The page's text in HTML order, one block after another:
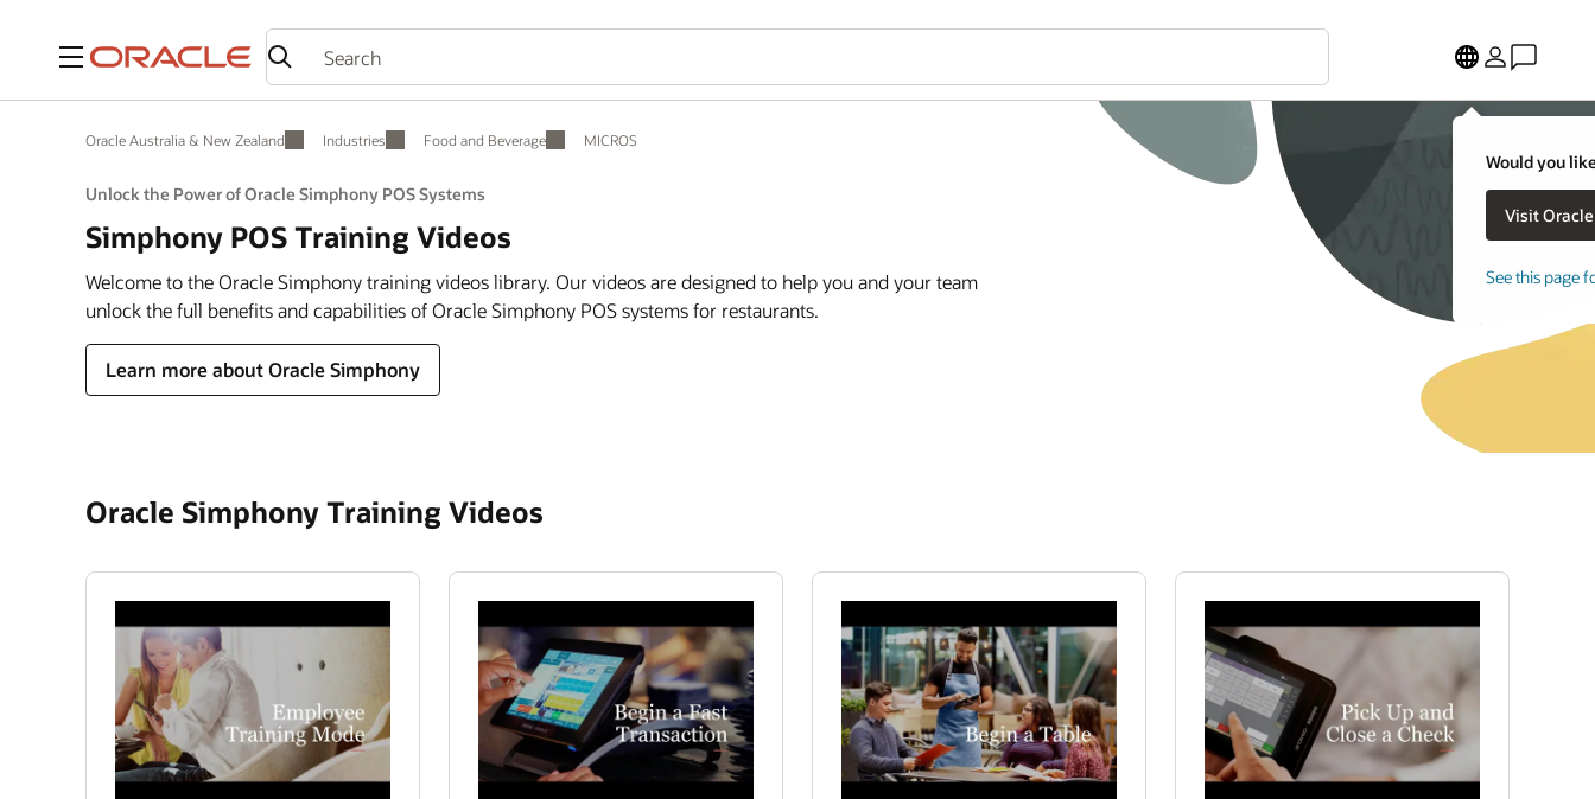
Menu
Would you
See this page
Oracle Australia & New Zealand Industries Food and Beverage MICROS
Unlock the Power of Oracle Simphony POS Systems
Simphony POS Training Videos
Welcome to the Oracle Simphony training videos library. Our videos are designed to help you and your team
unlock the full benefits and capabilities of Oracle Simphony POS systems for restaurants.
Learn more about Oracle Simphony
Oracle Simphony Training Videos